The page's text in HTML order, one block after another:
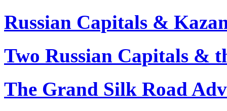
Russian Capitals &
Two Russian Capitals &
The Grand Silk Road